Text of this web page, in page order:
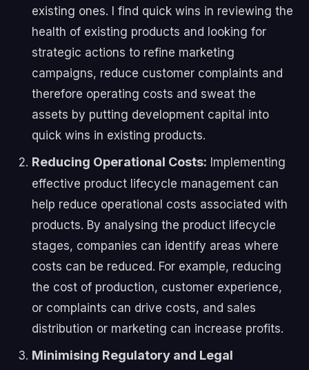
existing ones. I find quick wins in reviewing the
health of existing products and looking for
strategic actions to refine marketing
campaigns, reduce customer complaints and
therefore operating costs and sweat the
assets by putting development capital into
quick wins in existing products.
Reducing Operational Costs: Implementing
effective product lifecycle management can
help reduce operational costs associated with
products. By analysing the product lifecycle
stages, companies can identify areas where
costs can be reduced. For example, reducing
the cost of production, customer experience,
or complaints can drive costs, and sales
distribution or marketing can increase profits.
Minimising Regulatory and Legal